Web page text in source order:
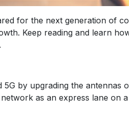
for the next generation of
Keep reading and learn
by upgrading the antennas
as an express lane on